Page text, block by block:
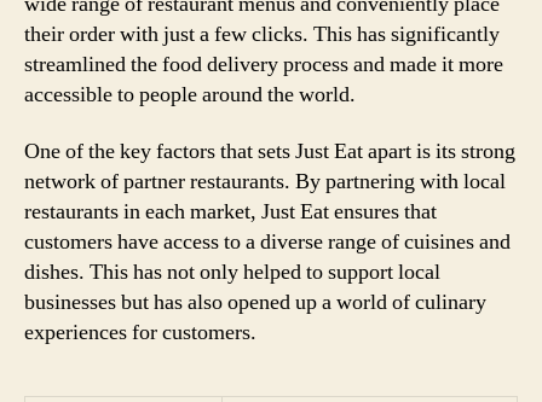
their order with just a few clicks. This has significantly
streamlined the food delivery process and made it more
accessible to people around the world.
One of the key factors that sets Just Eat apart is its strong
network of partner restaurants. By partnering with local
restaurants in each market, Just Eat ensures that
customers have access to a diverse range of cuisines and
dishes. This has not only helped to support local
businesses but has also opened up a world of culinary
experiences for customers.